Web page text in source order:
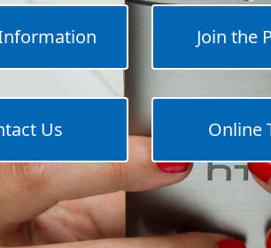
Join the
Us Online